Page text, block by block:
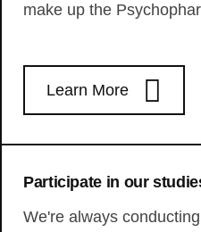
make up the
Learn More
Participate in our
We're always